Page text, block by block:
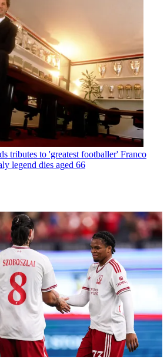
tributes to 'greatest footballer' Franco
legend dies aged 66